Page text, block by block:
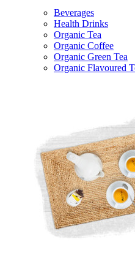
Beverages
Health Drinks
Organic Tea
Organic Coffee
Organic Green Tea
Organic Flavoured